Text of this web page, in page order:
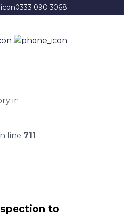
0333 090 3068
in
line 711
to